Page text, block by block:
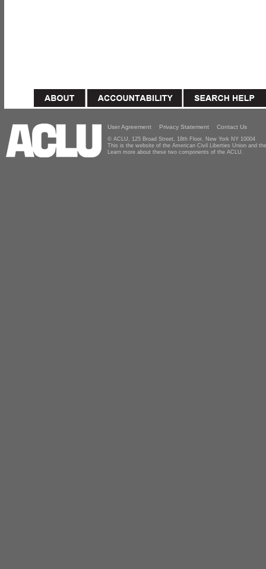
User Agreement Privacy Statement Contact Us
© ACLU, 125 Broad Street, 18th Floor, New York NY 10004
This is the website of the American Civil Liberties Union and
Learn more about these two components of the ACLU.